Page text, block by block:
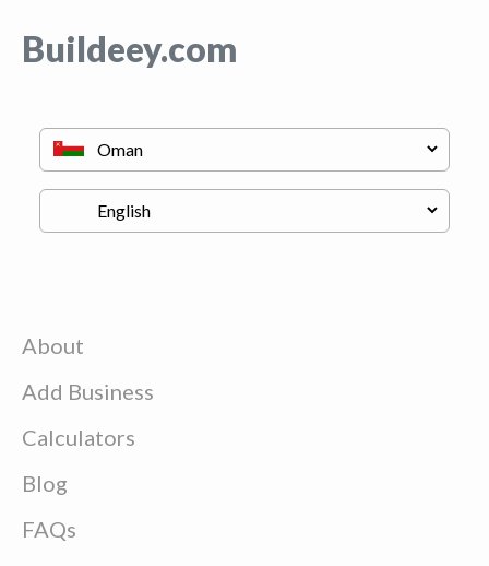
Buildeey.com
About
Add Business
Calculators
Blog
FAQs